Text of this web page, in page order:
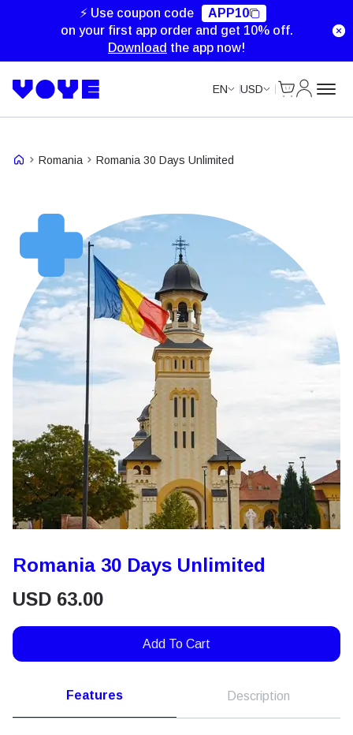
⚡ Use coupon code
APP10
on your first app order and get 10% off.
Download the app now!
EN USD
Romania Romania 30 Days Unlimited
Romania 30 Days Unlimited
USD 63.00
Add To Cart
Features Description